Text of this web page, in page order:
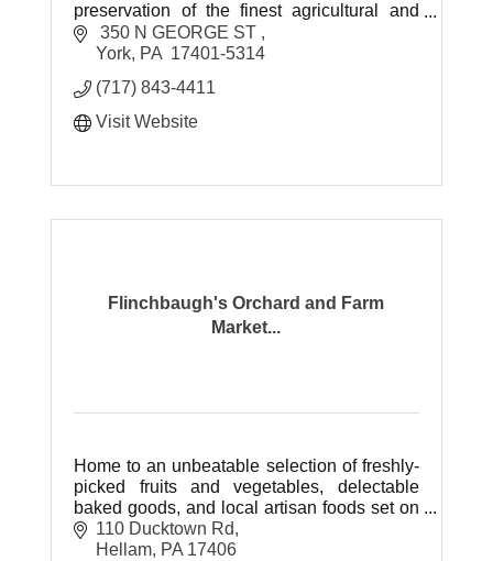
preservation of the finest agricultural and
environmental landscapes for future
generations to enjoy.
350 N GEORGE ST
York PA 17401-5314
(717) 843-4411
Visit Website
Flinchbaugh's Orchard and Farm
Market...
Home to an unbeatable selection of freshly-
picked fruits and vegetables, delectable
baked goods, and local artisan foods set on
77 beautiful acres of farm ground.
110 Ducktown Rd
Hellam PA 17406